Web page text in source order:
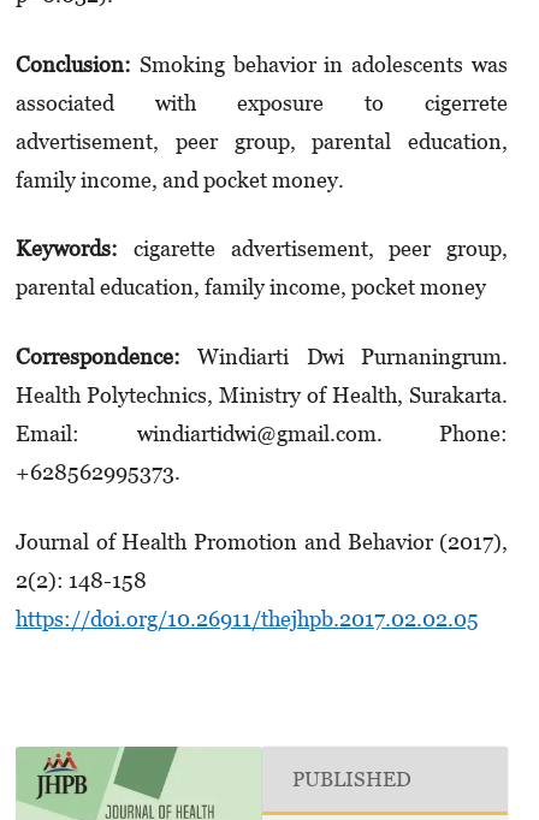
Conclusion: Smoking behavior in adolescents was
associated with exposure to cigerrete
advertisement, peer group, parental education,
family income, and pocket money.
Keywords: cigarette advertisement, peer group,
parental education, family income, pocket money
Correspondence:Windiarti Dwi Purnaningrum.
Health Polytechnics, Ministry of Health, Surakarta.
Email: windiartidwi@gmail.com. Phone:
+628562995373.
Journal of Health Promotion and Behavior (2017),
2(2): 148-158
https://doi.org/10.26911/thejhpb.2017.02.02.05
PUBLISHED